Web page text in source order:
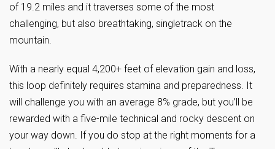
of 19.2 miles and it traverses some of the most
challenging, but also breathtaking, singletrack on the
mountain.
With a nearly equal 4,200+ feet of elevation gain and loss,
this loop definitely requires stamina and preparedness. It
will challenge you with an average 8% grade, but you’ll be
rewarded with a five-mile technical and rocky descent on
your way down. If you do stop at the right moments for a